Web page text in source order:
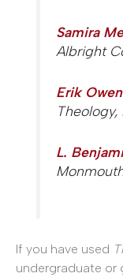
Samira
Albright
Erik
L.
If you have used
undergraduate or